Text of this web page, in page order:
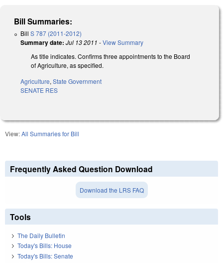
Bill Summaries:
Bill S 787 (2011-2012)
Summary date: Jul 13 2011 -View Summary
As title indicates. Confirms three appointments to the Board
of Agriculture, as specified.
Agriculture,State Government
SENATE RES
View:All Summaries for Bill
Frequently Asked Question Download
Download the LRS FAQ
Tools
The Daily Bulletin
Today's Bills: House
Today's Bills: Senate